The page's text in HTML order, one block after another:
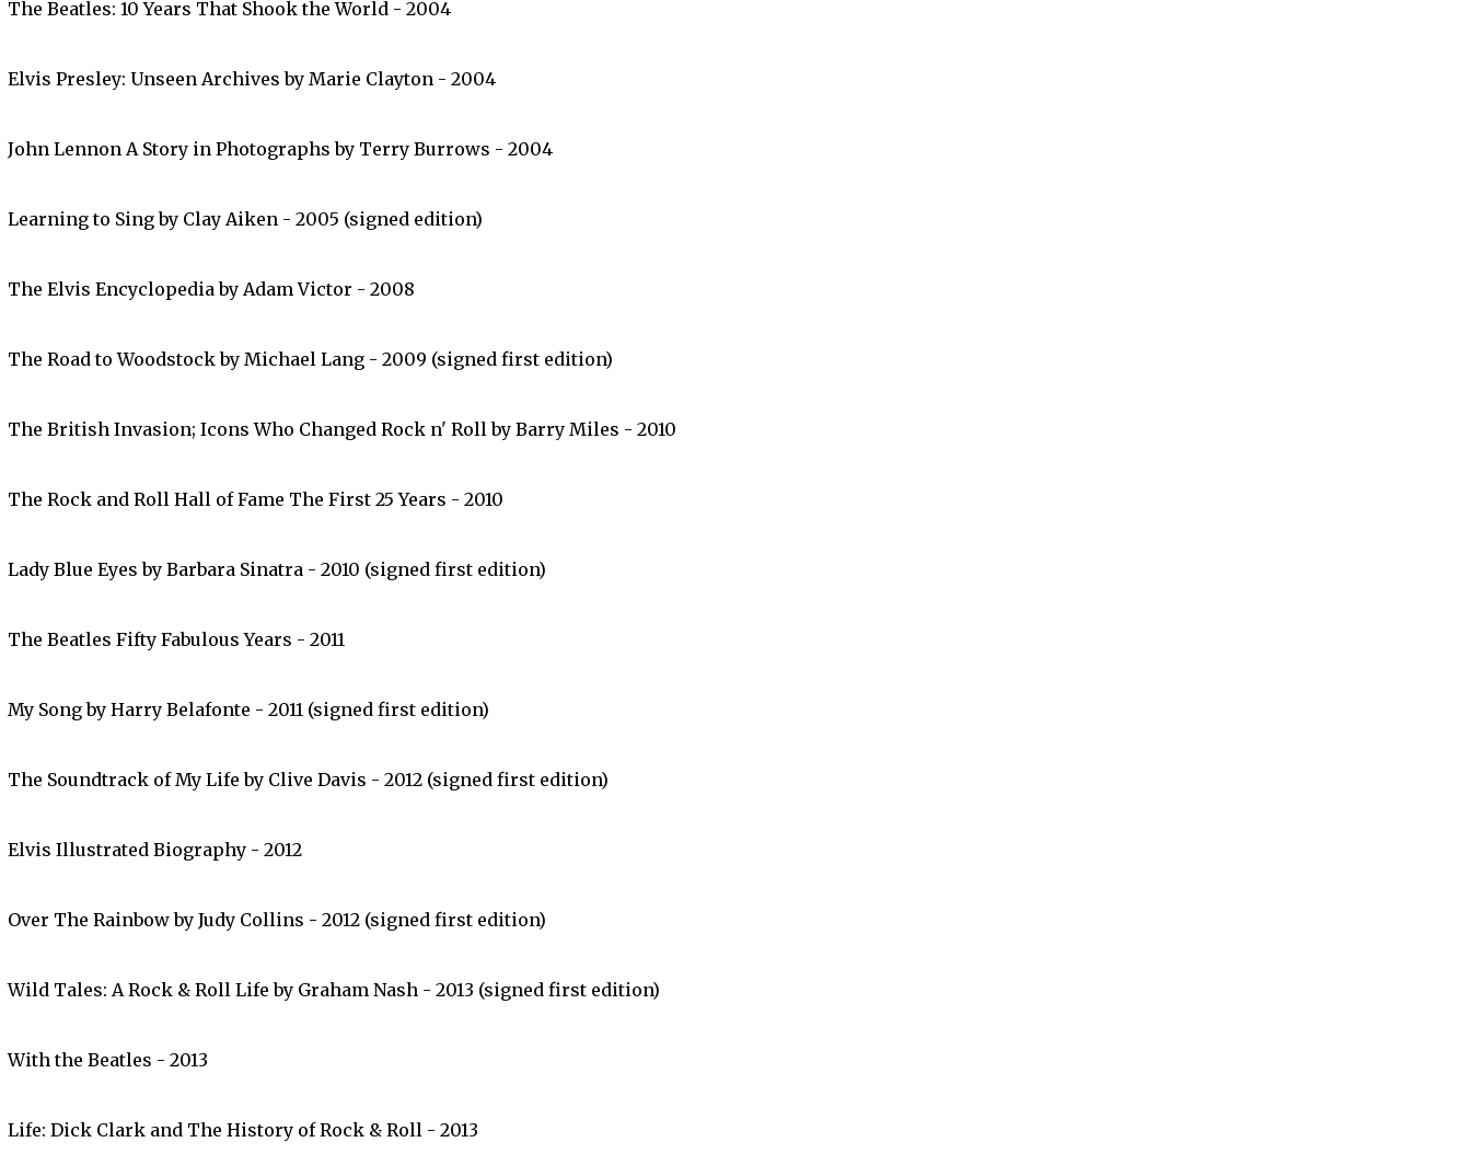
The Beatles: 10 Years That Shook the World - 2004
Elvis Presley: Unseen Archives by Marie Clayton - 2004
John Lennon A Story in Photographs by Terry Burrows - 2004
Learning to Sing by Clay Aiken - 2005 (signed edition)
The Elvis Encyclopedia by Adam Victor - 2008
The Road to Woodstock by Michael Lang - 2009 (signed first edition)
The British Invasion; Icons Who Changed Rock n' Roll by Barry Miles - 2010
The Rock and Roll Hall of Fame The First 25 Years - 2010
Lady Blue Eyes by Barbara Sinatra - 2010 (signed first edition)
The Beatles Fifty Fabulous Years - 2011
My Song by Harry Belafonte - 2011 (signed first edition)
The Soundtrack of My Life by Clive Davis - 2012 (signed first edition)
Elvis Illustrated Biography - 2012
Over The Rainbow by Judy Collins - 2012 (signed first edition)
Wild Tales: A Rock & Roll Life by Graham Nash - 2013 (signed first edition)
With the Beatles - 2013
Life: Dick Clark and The History of Rock & Roll - 2013